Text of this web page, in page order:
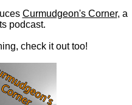
Curmudgeon's Corner, a
podcast.
check it out too!